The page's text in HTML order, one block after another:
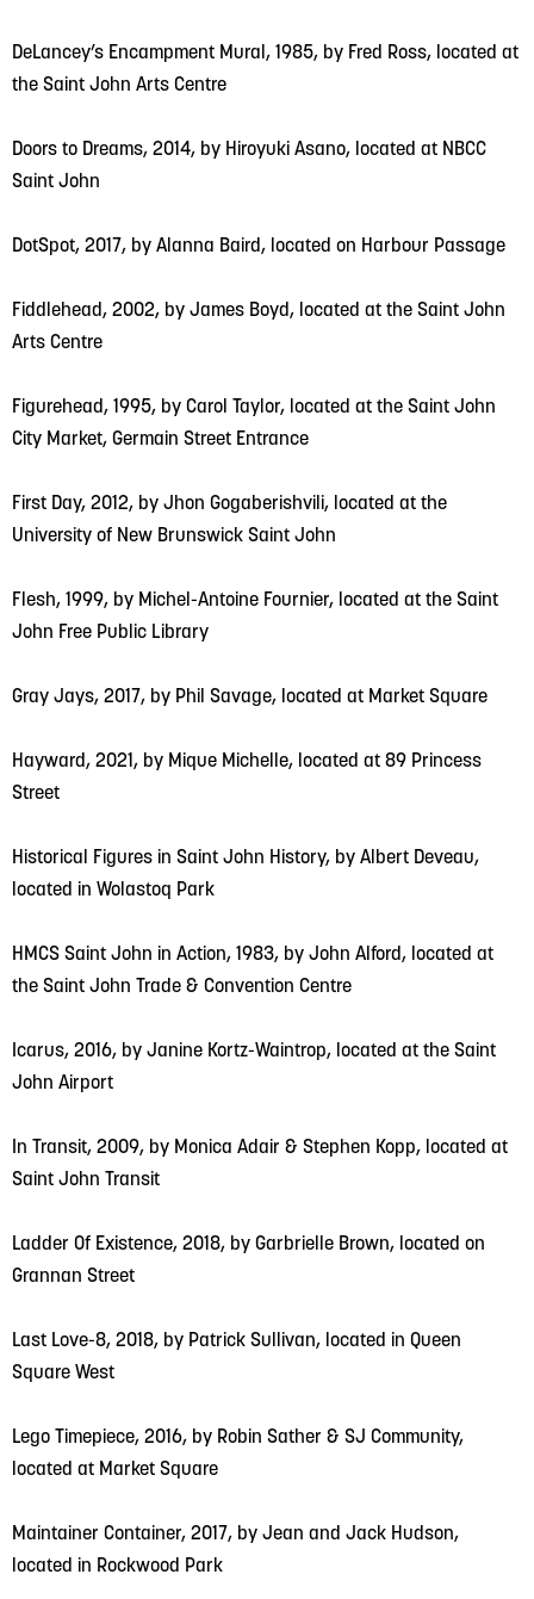
DeLancey’s Encampment Mural, 1985, by Fred Ross, located at
the Saint John Arts Centre
Doors to Dreams, 2014, by Hiroyuki Asano, located at NBCC
Saint John
DotSpot, 2017, by Alanna Baird, located on Harbour Passage
Fiddlehead, 2002, by James Boyd, located at the Saint John
Arts Centre
Figurehead, 1995, by Carol Taylor, located at the Saint John
City Market, Germain Street Entrance
First Day, 2012, by Jhon Gogaberishvili, located at the
University of New Brunswick Saint John
Flesh, 1999, by Michel-Antoine Fournier, located at the Saint
John Free Public Library
Gray Jays, 2017, by Phil Savage, located at Market Square
Hayward, 2021, by Mique Michelle, located at 89 Princess
Street
Historical Figures in Saint John History, by Albert Deveau,
located in Wolastoq Park
HMCS Saint John in Action, 1983, by John Alford, located at
the Saint John Trade & Convention Centre
Icarus, 2016, by Janine Kortz-Waintrop, located at the Saint
John Airport
In Transit, 2009, by Monica Adair & Stephen Kopp, located at
Saint John Transit
Ladder Of Existence, 2018, by Garbrielle Brown, located on
Grannan Street
Last Love-8, 2018, by Patrick Sullivan, located in Queen
Square West
Lego Timepiece, 2016, by Robin Sather & SJ Community,
located at Market Square
Maintainer Container, 2017, by Jean and Jack Hudson,
located in Rockwood Park